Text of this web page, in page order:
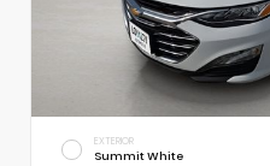
EXTERIOR
Summit White